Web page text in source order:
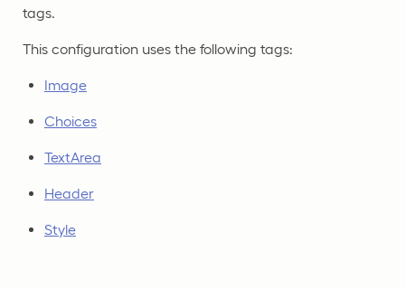
tags.
This configuration uses the following tags:
Image
Choices
TextArea
Header
Style